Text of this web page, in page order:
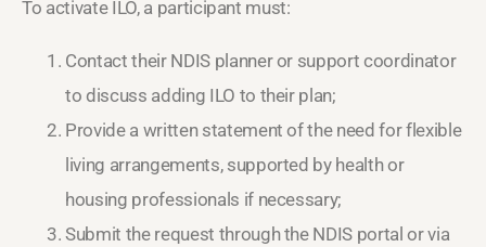
To activate ILO, a participant must:
Contact their NDIS planner or support coordinator
to discuss adding ILO to their plan;
Provide a written statement of the need for flexible
living arrangements, supported by health or
housing professionals if necessary;
Submit the request through the NDIS portal or via